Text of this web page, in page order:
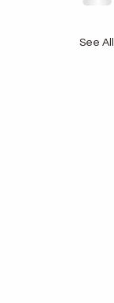
See All